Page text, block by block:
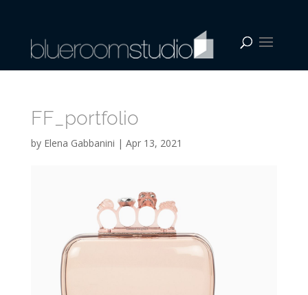
FF_portfolio
by Elena Gabbanini | Apr 13, 2021